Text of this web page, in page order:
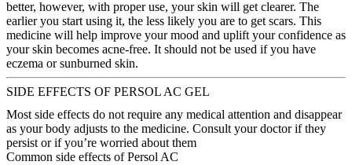
better, however, with proper use, your skin will get clearer. The
earlier you start using it, the less likely you are to get scars. This
medicine will help improve your mood and uplift your confidence as
your skin becomes acne-free. It should not be used if you have
eczema or sunburned skin.
SIDE EFFECTS OF PERSOL AC GEL
Most side effects do not require any medical attention and disappear
as your body adjusts to the medicine. Consult your doctor if they
persist or if you’re worried about them
Common side effects of Persol AC